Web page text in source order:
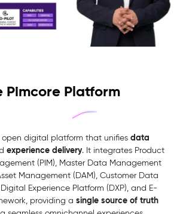
Pimcore Platform
open digital platform that unifies data
experience delivery. It integrates Product
(PIM), Master Data Management
Management (DAM), Customer Data
Experience Platform (DXP), and E-
providing a single source of truth